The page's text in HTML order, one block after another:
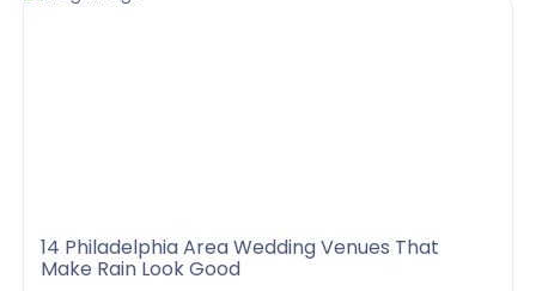
14 Philadelphia Area Wedding Venues That
Make Rain Look Good